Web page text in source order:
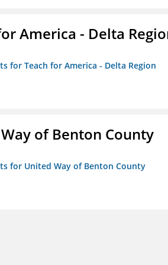
America - Delta
for Teach for America - Delta Region
of Benton County
for United Way of Benton County